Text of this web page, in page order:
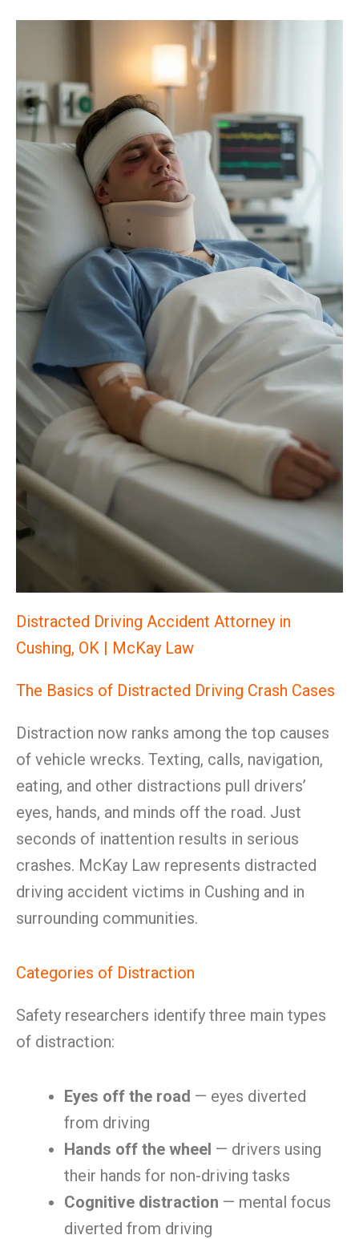
Distracted Driving Accident Attorney in
Cushing, OK | McKay Law
The Basics of Distracted Driving Crash Cases
Distraction now ranks among the top causes
of vehicle wrecks. Texting, calls, navigation,
eating, and other distractions pull drivers’
eyes, hands, and minds off the road. Just
seconds of inattention results in serious
crashes. McKay Law represents distracted
driving accident victims in Cushing and in
surrounding communities.
Categories of Distraction
Safety researchers identify three main types
of distraction:
Eyes off the road — eyes diverted
from driving
Hands off the wheel — drivers using
their hands for non-driving tasks
Cognitive distraction — mental focus
diverted from driving